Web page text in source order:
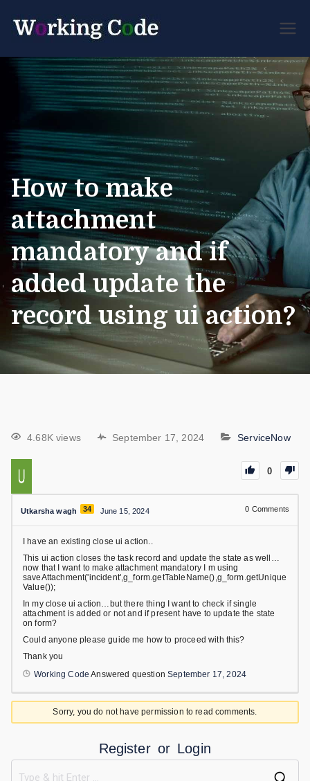
Code
Developer Forum
How to make
attachment
mandatory and if
added update the
record using ui action?
4.68K views September 17, 2024 ServiceNow
0
Utkarsha wagh 34 June 15, 2024 0 Comments
I have an existing close ui action..
This ui action closes the task record and update the state as well…
now that I want to make attachment mandatory I m using
saveAttachment('incident',g_form.getTableName(),g_form.getUnique
Value());
In my close ui action…but there thing I want to check if single
attachment is added or not and if present have to update the state
on form?
Could anyone please guide me how to proceed with this?
Thank you
Working Code Answered questionSeptember 17, 2024
Sorry, you do not have permission to read comments.
Register or Login